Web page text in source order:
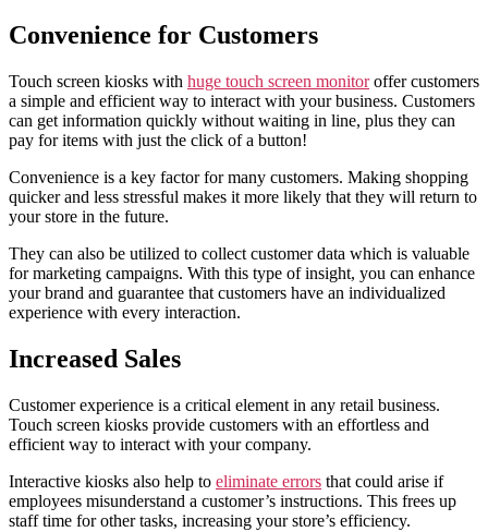
Convenience for Customers
Touch screen kiosks with huge touch screen monitoroffer customers
a simple and efficient way to interact with your business. Customers
can get information quickly without waiting in line, plus they can
pay for items with just the click of a button!
Convenience is a key factor for many customers. Making shopping
quicker and less stressful makes it more likely that they will return to
your store in the future.
They can also be utilized to collect customer data which is valuable
for marketing campaigns. With this type of insight, you can enhance
your brand and guarantee that customers have an individualized
experience with every interaction.
Increased Sales
Customer experience is a critical element in any retail business.
Touch screen kiosks provide customers with an effortless and
efficient way to interact with your company.
Interactive kiosks also help to eliminate errors that could arise if
employees misunderstand a customer’s instructions. This frees up
staff time for other tasks, increasing your store’s efficiency.